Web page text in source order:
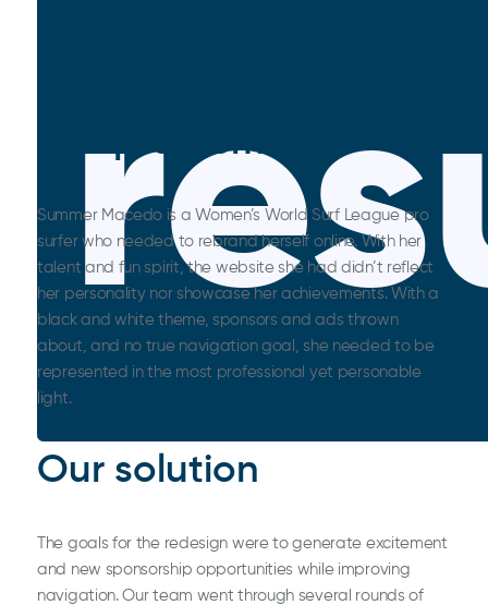
The problem
Summer Macedo is a Women’s World Surf League pro
surfer who needed to rebrand herself online. With her
talent and fun spirit, the website she had didn’t reflect
her personality nor showcase her achievements. With a
black and white theme, sponsors and ads thrown
about, and no true navigation goal, she needed to be
represented in the most professional yet personable
light.
Our solution
The goals for the redesign were to generate excitement
and new sponsorship opportunities while improving
navigation. Our team went through several rounds of